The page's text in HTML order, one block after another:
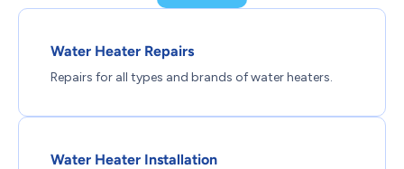
Water Heater Repairs
Repairs for all types and brands of water heaters.
Water Heater Installation